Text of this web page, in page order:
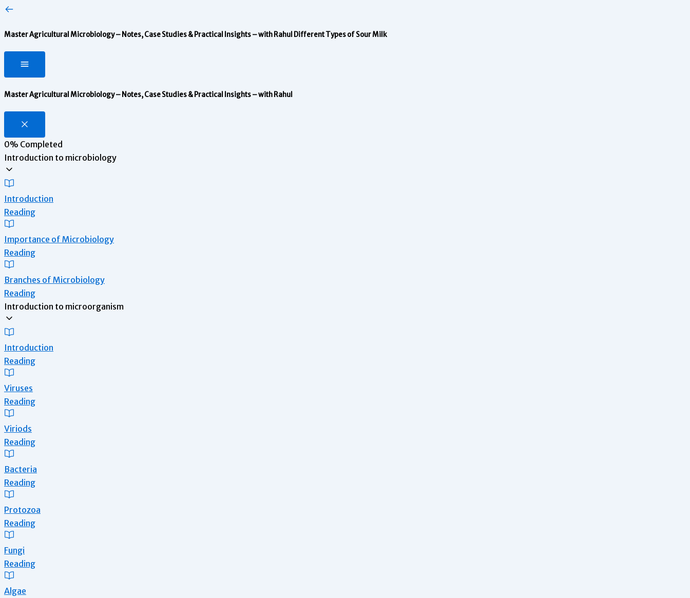
Master Agricultural Microbiology – Notes, Case Studies & Practical Insights – with Rahul Different Types of Sour Milk
Master Agricultural Microbiology – Notes, Case Studies & Practical Insights – with Rahul
0% Completed
Introduction to microbiology
Introduction
Reading
Importance of Microbiology
Reading
Branches of Microbiology
Reading
Introduction to microorganism
Introduction
Reading
Viruses
Reading
Viriods
Reading
Bacteria
Reading
Protozoa
Reading
Fungi
Reading
Algae